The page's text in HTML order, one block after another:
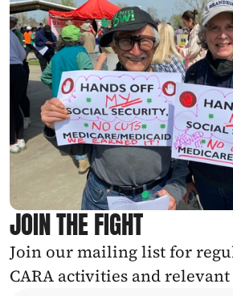
JOIN THE FIGHT
Join our mailing list for
CARA activities and